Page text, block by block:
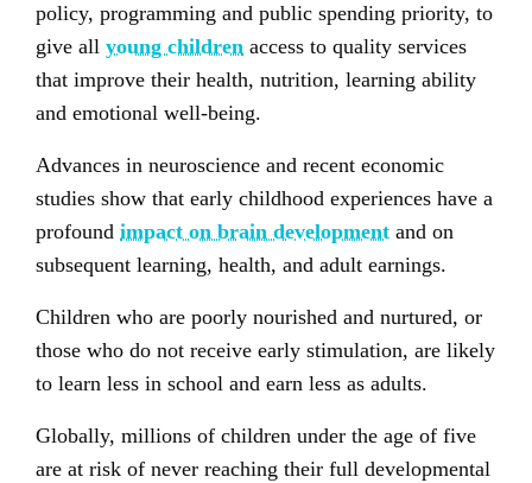
policy, programming and public spending priority, to
give all young children access to quality services
that improve their health, nutrition, learning ability
and emotional well-being.
Advances in neuroscience and recent economic
studies show that early childhood experiences have a
profound impact on brain development and on
subsequent learning, health, and adult earnings.
Children who are poorly nourished and nurtured, or
those who do not receive early stimulation, are likely
to learn less in school and earn less as adults.
Globally, millions of children under the age of five
are at risk of never reaching their full developmental